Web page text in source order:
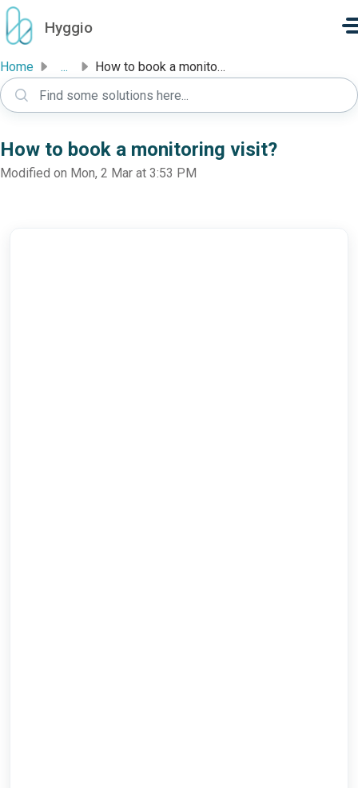
Skip to main content
Hyggio
Home ... How to book a monitoring visit?
How to book a monitoring visit?
Modified on Mon, 2 Mar at 3:53 PM